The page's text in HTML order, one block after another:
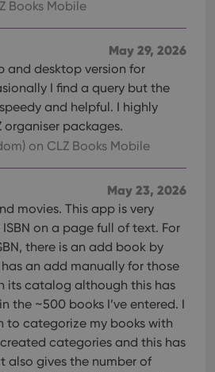
Books Mobile
May 29, 2026
and desktop version for
I find a query but the
and helpful. I highly
organiser packages.
on CLZ Books Mobile
May 23, 2026
movies. This app is very
on a page full of text. For
there is an add book by
an add manually for those
its catalog although this has
the ~500 books I’ve entered. I
to categorize my books with
categories and this has
also gives the number of